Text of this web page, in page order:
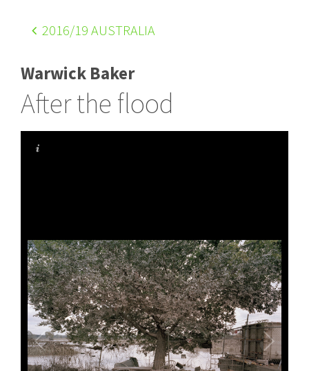
2016/19 AUSTRALIA
Warwick Baker
After the flood